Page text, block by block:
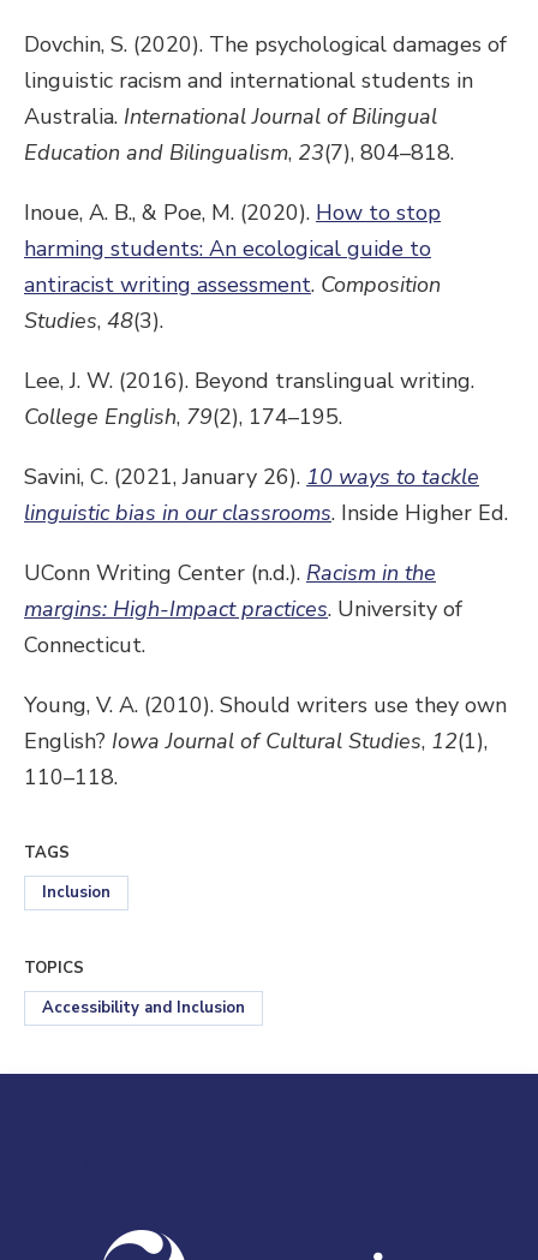
Dovchin, S. (2020). The psychological damages of
linguistic racism and international students in
Australia. International Journal of Bilingual
Education and Bilingualism, 23(7), 804–818.
Inoue, A. B., & Poe, M. (2020). How to stop
harming students: An ecological guide to
antiracist writing assessment. Composition
Studies, 48(3).
Lee, J. W. (2016). Beyond translingual writing.
College English, 79(2), 174–195.
Savini, C. (2021, January 26). 10 ways to tackle
linguistic bias in our classrooms. Inside Higher Ed.
UConn Writing Center (n.d.). Racism in the
margins: High-Impact practices. University of
Connecticut.
Young, V. A. (2010). Should writers use they own
English? Iowa Journal of Cultural Studies, 12(1),
110–118.
TAGS
Inclusion
TOPICS
Accessibility and Inclusion